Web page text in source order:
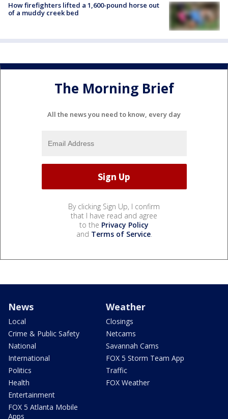
How firefighters lifted a 1,600-pound horse out
of a muddy creek bed
The Morning Brief
All the news you need to know, every day
By clicking Sign Up, I confirm
that I have read and agree
to the Privacy Policy
and Terms of Service.
News
Local
Crime & Public Safety
National
International
Politics
Health
Entertainment
FOX 5 Atlanta Mobile
Apps
Weather
Closings
Netcams
Savannah Cams
FOX 5 Storm Team App
Traffic
FOX Weather